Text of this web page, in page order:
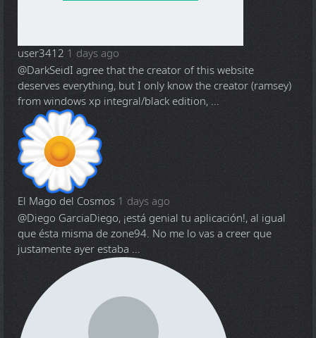
user3412 1 days ago
@DarkSeidI agree that the creator of this website
deserves everything, but I only know the creator (ramsey)
from windows xp integral/black edition, ...
El Mago del Cosmos 1 days ago
@Diego GarciaDiego, ¡está genial tu aplicación!, al igual
que ésta misma de zone94. No me lo vas a creer que
justamente ayer estaba ...